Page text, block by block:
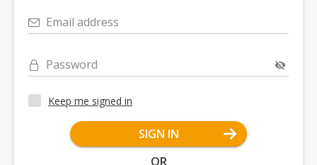
Email address
Password
Keep me signed in
SIGN IN
OR